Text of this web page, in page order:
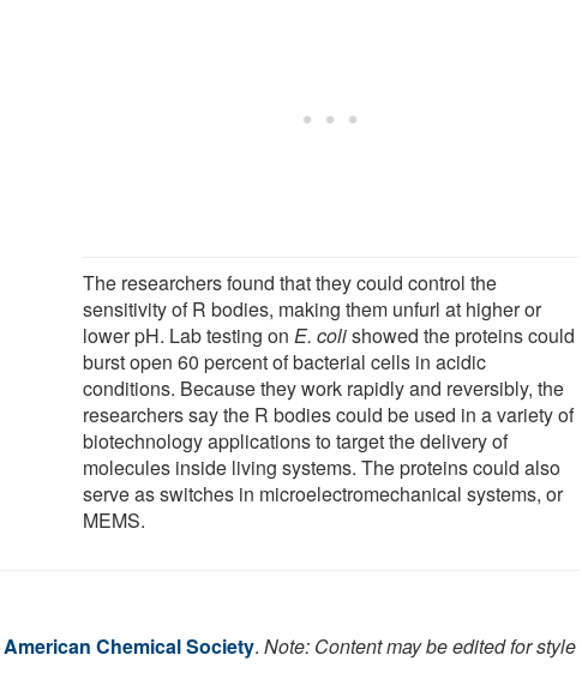
The researchers found that they could control the
sensitivity of R bodies, making them unfurl at higher or
lower pH. Lab testing onE. colishowed the proteins could
burst open 60 percent of bacterial cells in acidic
conditions. Because they work rapidly and reversibly, the
researchers say the R bodies could be used in a variety of
biotechnology applications to target the delivery of
molecules inside living systems. The proteins could also
serve as switches in microelectromechanical systems, or
MEMS.
American Chemical Society. Note: Content may be edited for style